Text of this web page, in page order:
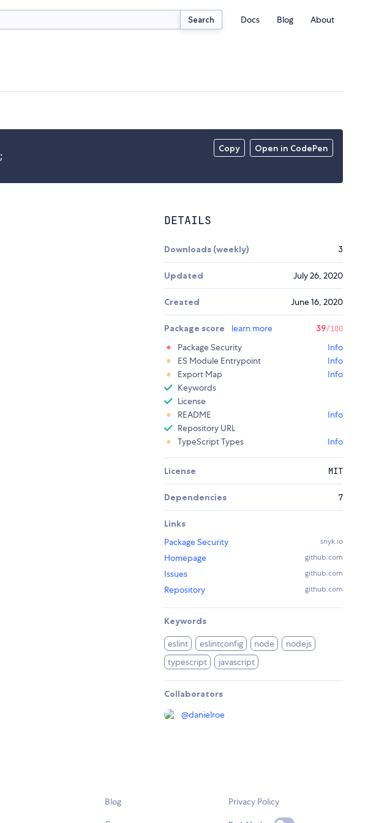
Search Docs Blog About
Copy Open in CodePen
;
DETAILS
Downloads (weekly) 3
Updated July 26, 2020
Created June 16, 2020
Package score learn more 39/100
Package Security
Info
ES Module Entrypoint
Info
Export Map
Info
Keywords
License
README
Info
Repository URL
TypeScript Types
Info
License MIT
Dependencies 7
Links
Package Security
snyk.io
Homepage github.com
Issues github.com
Repository github.com
Keywords
eslint eslintconfig node
nodejs
typescript
javascript
Collaborators
@danielroe
Blog Privacy Policy